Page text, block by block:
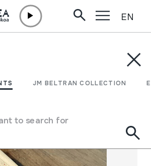
JM BELTRAN COLLECTION
to search for
EN